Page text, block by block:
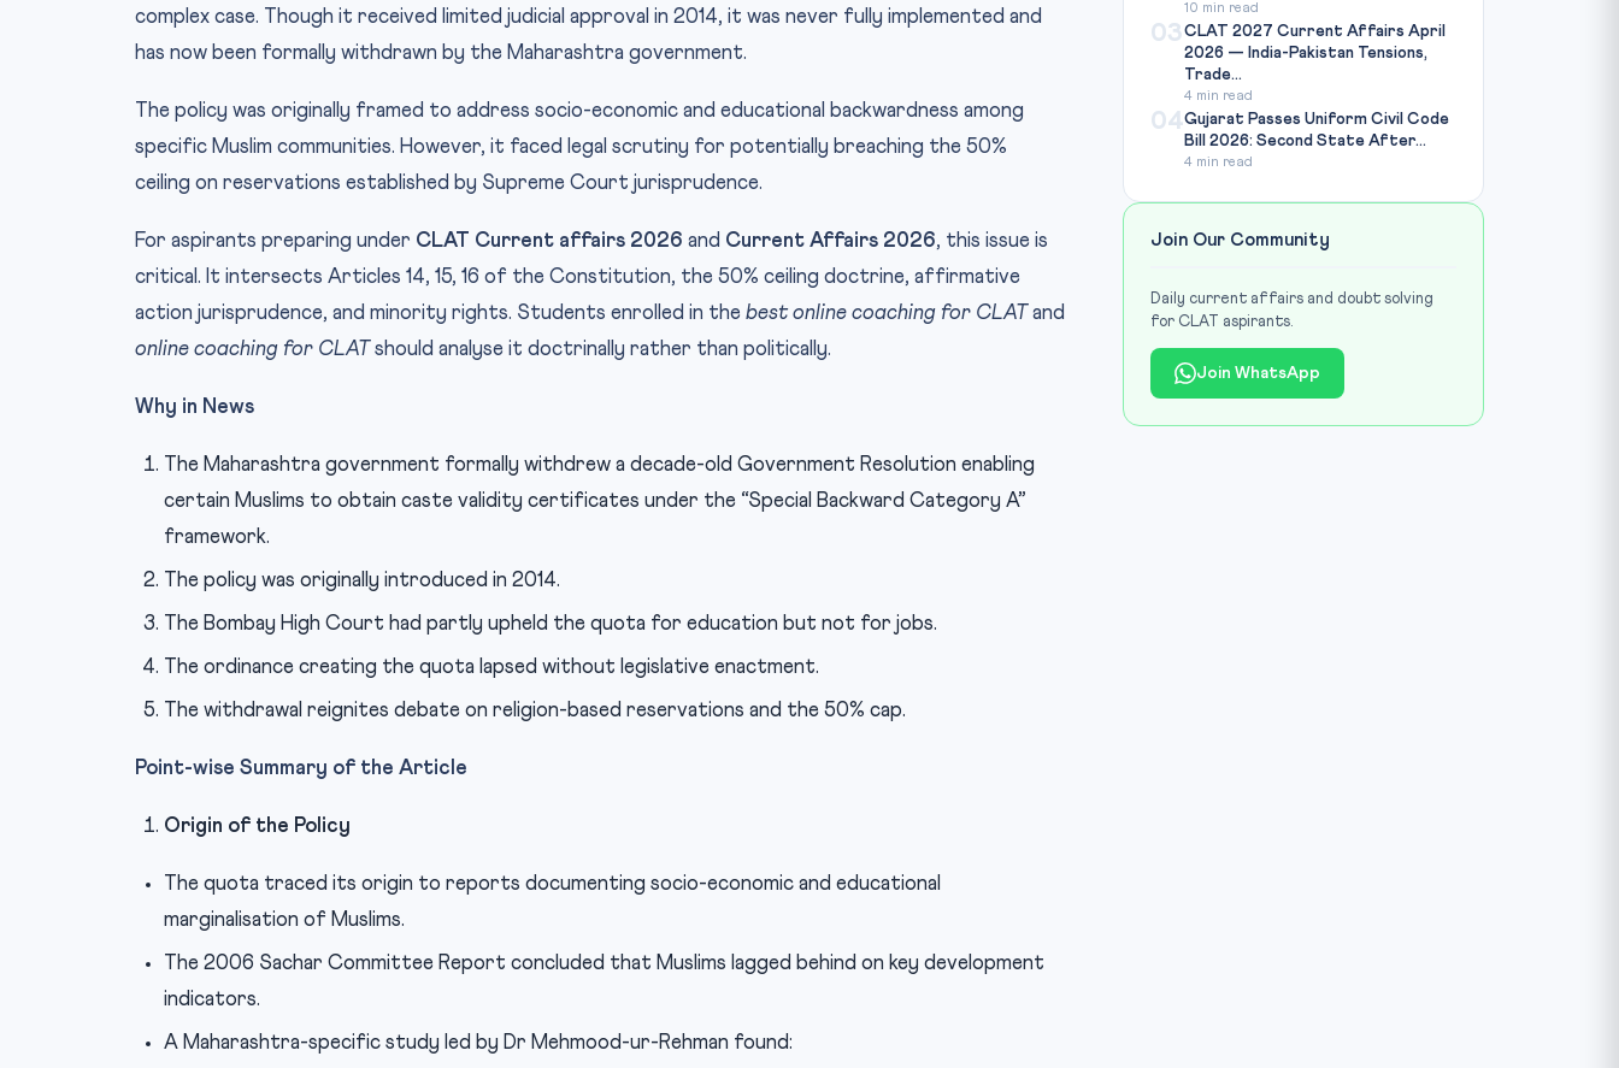
complex case. Though it received limited judicial approval in 2014, it was never fully implemented and
has now been formally withdrawn by the Maharashtra government.
The policy was originally framed to address socio-economic and educational backwardness among
specific Muslim communities. However, it faced legal scrutiny for potentially breaching the 50%
ceiling on reservations established by Supreme Court jurisprudence.
For aspirants preparing under CLAT Current affairs 2026 and Current Affairs 2026, this issue is
critical. It intersects Articles 14, 15, 16 of the Constitution, the 50% ceiling doctrine, affirmative
action jurisprudence, and minority rights. Students enrolled in the best online coaching for CLAT and
online coaching for CLAT should analyse it doctrinally rather than politically.
Why in News
The Maharashtra government formally withdrew a decade-old Government Resolution enabling
certain Muslims to obtain caste validity certificates under the “Special Backward Category A”
framework.
The policy was originally introduced in 2014.
The Bombay High Court had partly upheld the quota for education but not for jobs.
The ordinance creating the quota lapsed without legislative enactment.
The withdrawal reignites debate on religion-based reservations and the 50% cap.
Point-wise Summary of the Article
Origin of the Policy
The quota traced its origin to reports documenting socio-economic and educational
marginalisation of Muslims.
The 2006 Sachar Committee Report concluded that Muslims lagged behind on key development
indicators.
A Maharashtra-specific study led by Dr Mehmood-ur-Rehman found:
10 min read
03CLAT 2027 Current Affairs April
2026 — India-Pakistan Tensions,
Trade...
4 min read
04Gujarat Passes Uniform Civil Code
Bill 2026: Second State After...
4 min read
Join Our Community
Daily current affairs and doubt solving
for CLAT aspirants.
Join WhatsApp